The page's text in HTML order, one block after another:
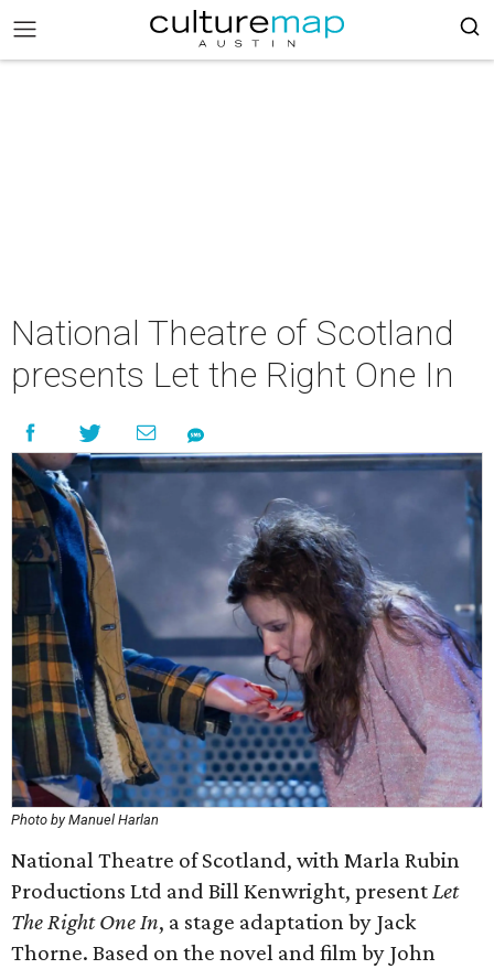
National Theatre of Scotland
presents Let the Right One In
Photo by Manuel Harlan
National Theatre of Scotland, with Marla Rubin
Productions Ltd and Bill Kenwright, presentLet
The Right One In, a stage adaptation by Jack
Thorne. Based on the novel and film by John